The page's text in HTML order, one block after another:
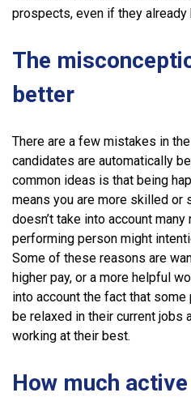
prospects, even if they already
The
better
There are a few mistakes in
candidates are automatically
common ideas is that being
means you are more skilled or
doesn’t take into account
performing person might
Some of these reasons are
higher pay, or a more helpful
into account the fact that
be relaxed in their current jobs
working at their best.
How much